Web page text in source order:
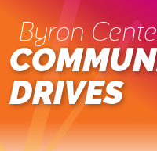
Byron
DRIVES